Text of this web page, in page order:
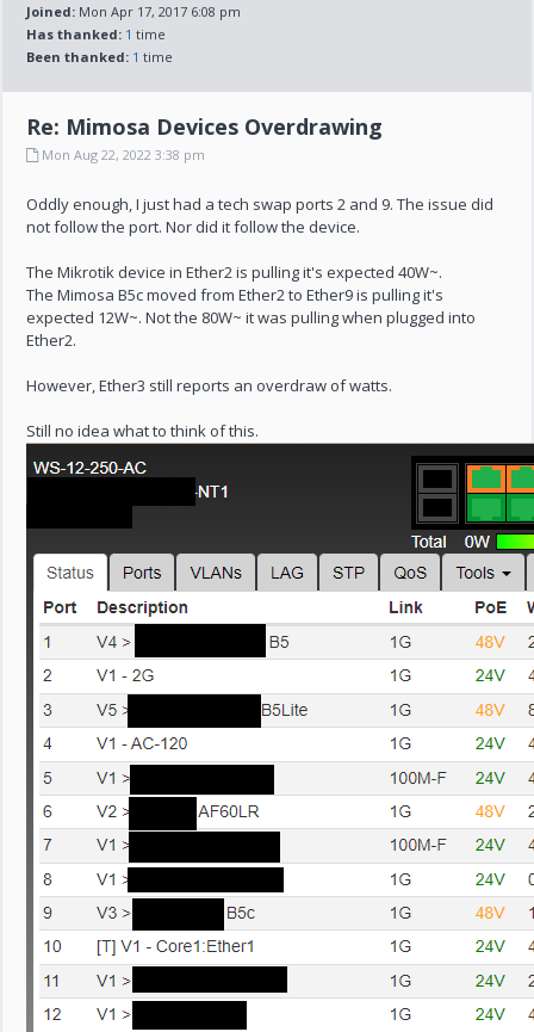
Joined: Mon Apr 17, 2017 6:08 pm
Has thanked: 1 time
Been thanked: 1 time
Re: Mimosa Devices Overdrawing
Mon Aug 22, 2022 3:38 pm
Oddly enough, I just had a tech swap ports 2 and 9. The issue did
not follow the port. Nor did it follow the device.
The Mikrotik device in Ether2 is pulling it's expected 40W~.
The Mimosa B5c moved from Ether2 to Ether9 is pulling it's
expected 12W~. Not the 80W~ it was pulling when plugged into
Ether2.
However, Ether3 still reports an overdraw of watts.
Still no idea what to think of this.